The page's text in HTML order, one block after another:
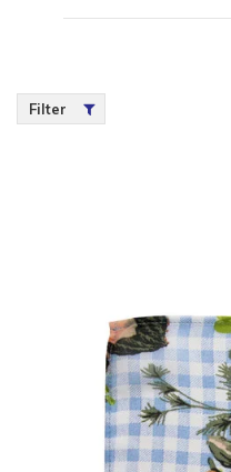
Filter